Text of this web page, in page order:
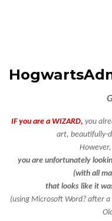
IF you are a WIZARD, you
art, beautifully-
However,
you are unfortunately
(with all
that looks like it
(using Microsoft Word? after a